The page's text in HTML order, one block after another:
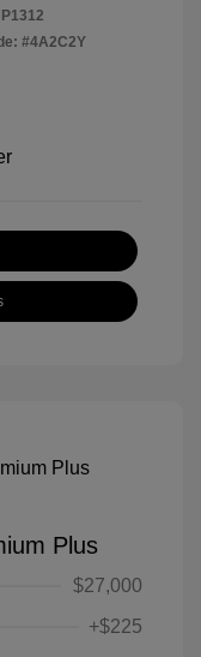
#4A2C2Y
Plus
$27,000
+$225